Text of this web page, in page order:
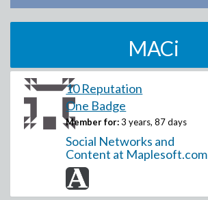
MACi
10 Reputation
One Badge
Member for: 3 years, 87 days
Social Networks and
Content at Maplesoft.com